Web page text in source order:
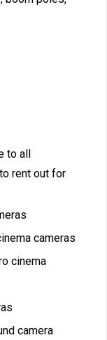
all
rent out for
cameras
cinema
camera